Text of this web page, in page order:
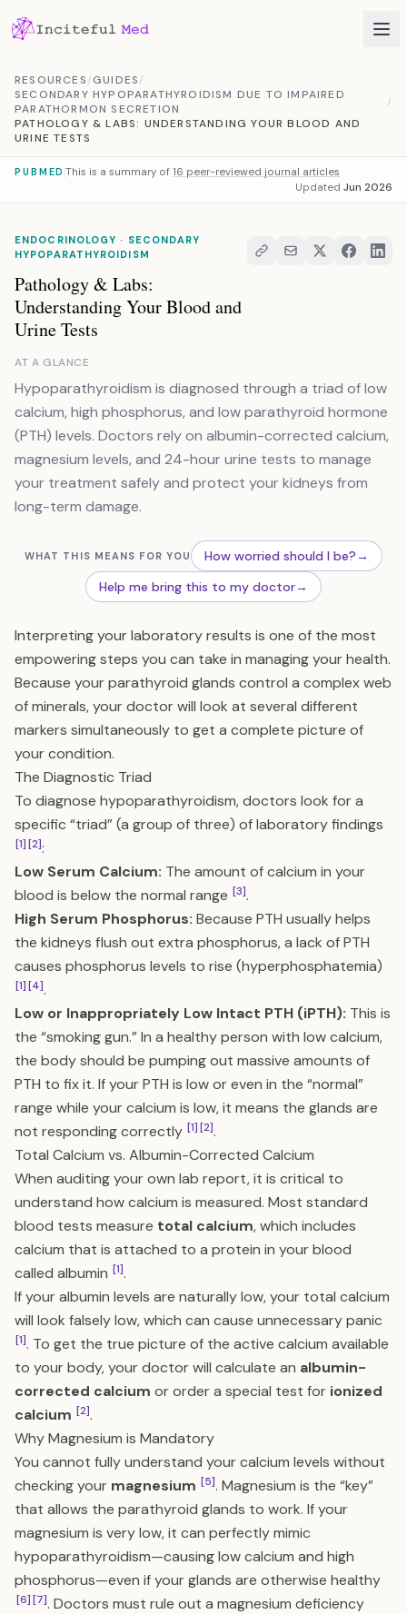
RESOURCES/GUIDES/
SECONDARY HYPOPARATHYROIDISM DUE TO IMPAIRED
PARATHORMON SECRETION
/
PATHOLOGY & LABS: UNDERSTANDING YOUR BLOOD AND
URINE TESTS
PUBMED This is a summary of 16 peer-reviewed journal articles
Updated Jun 2026
ENDOCRINOLOGY · SECONDARY
HYPOPARATHYROIDISM
Pathology & Labs:
Understanding Your Blood and
Urine Tests
AT A GLANCE
Hypoparathyroidism is diagnosed through a triad of low
calcium, high phosphorus, and low parathyroid hormone
(PTH) levels. Doctors rely on albumin-corrected calcium,
magnesium levels, and 24-hour urine tests to manage
your treatment safely and protect your kidneys from
long-term damage.
WHAT THIS MEANS FOR YOU How worried should I be?→
Help me bring this to my doctor→
Interpreting your laboratory results is one of the most
empowering steps you can take in managing your health.
Because your parathyroid glands control a complex web
of minerals, your doctor will look at several different
markers simultaneously to get a complete picture of
your condition.
The Diagnostic Triad
To diagnose hypoparathyroidism, doctors look for a
specific “triad” (a group of three) of laboratory findings
[1][2]:
Low Serum Calcium: The amount of calcium in your
blood is below the normal range [3].
High Serum Phosphorus: Because PTH usually helps
the kidneys flush out extra phosphorus, a lack of PTH
causes phosphorus levels to rise (hyperphosphatemia)
[1][4].
Low or Inappropriately Low Intact PTH (iPTH): This is
the “smoking gun.” In a healthy person with low calcium,
the body should be pumping out massive amounts of
PTH to fix it. If your PTH is low or even in the “normal”
range while your calcium is low, it means the glands are
not responding correctly [1][2].
Total Calcium vs. Albumin-Corrected Calcium
When auditing your own lab report, it is critical to
understand how calcium is measured. Most standard
blood tests measure total calcium, which includes
calcium that is attached to a protein in your blood
called albumin [1].
If your albumin levels are naturally low, your total calcium
will look falsely low, which can cause unnecessary panic
[1]. To get the true picture of the active calcium available
to your body, your doctor will calculate an albumin-
corrected calcium or order a special test for ionized
calcium [2].
Why Magnesium is Mandatory
You cannot fully understand your calcium levels without
checking your magnesium [5]. Magnesium is the “key”
that allows the parathyroid glands to work. If your
magnesium is very low, it can perfectly mimic
hypoparathyroidism—causing low calcium and high
phosphorus—even if your glands are otherwise healthy
[6][7]. Doctors must rule out a magnesium deficiency